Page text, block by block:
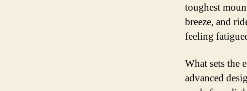
toughest
breeze, and
feeling
What sets the
advanced